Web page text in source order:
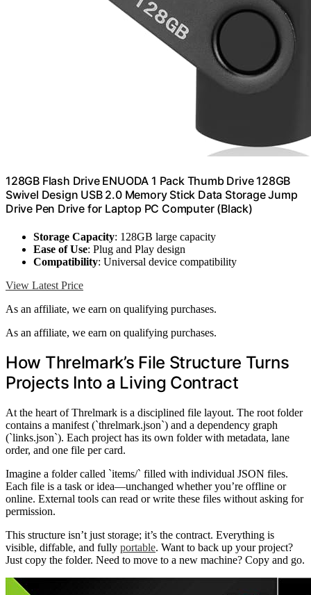
128GB Flash Drive ENUODA 1 Pack Thumb Drive 128GB
Swivel Design USB 2.0 Memory Stick Data Storage Jump
Drive Pen Drive for Laptop PC Computer (Black)
Storage Capacity: 128GB large capacity
Ease of Use: Plug and Play design
Compatibility: Universal device compatibility
View Latest Price
As an affiliate, we earn on qualifying purchases.
As an affiliate, we earn on qualifying purchases.
How Threlmark’s File Structure Turns
Projects Into a Living Contract
At the heart of Threlmark is a disciplined file layout. The root folder
contains a manifest (`threlmark.json`) and a dependency graph
(`links.json`). Each project has its own folder with metadata, lane
order, and one file per card.
Imagine a folder called `items/` filled with individual JSON files.
Each file is a task or idea—unchanged whether you’re offline or
online. External tools can read or write these files without asking for
permission.
This structure isn’t just storage; it’s the contract. Everything is
visible, diffable, and fully portable. Want to back up your project?
Just copy the folder. Need to move to a new machine? Copy and go.